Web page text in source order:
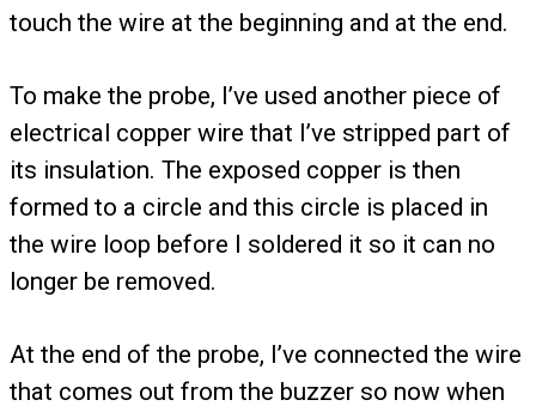
touch the wire at the beginning and at the end.
To make the probe, I’ve used another piece of
electrical copper wire that I’ve stripped part of
its insulation. The exposed copper is then
formed to a circle and this circle is placed in
the wire loop before I soldered it so it can no
longer be removed.
At the end of the probe, I’ve connected the wire
that comes out from the buzzer so now when